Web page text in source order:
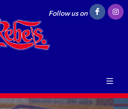
Follow us on